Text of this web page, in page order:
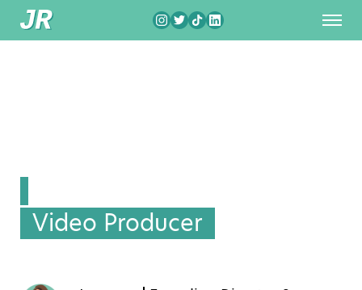
Video Producer